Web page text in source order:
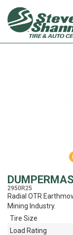
View
2950R25
Radial OTR
Mining Industry.
Tire Size
Load Rating